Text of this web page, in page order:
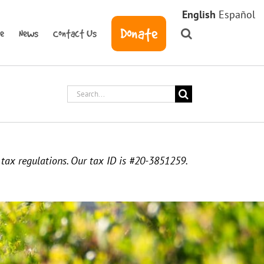
News Contact Us Donate
Search
for:
regulations. Our tax ID is #20-3851259.
English Español